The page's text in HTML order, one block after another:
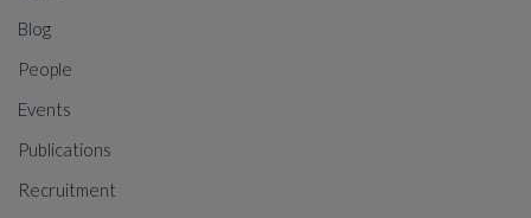
Blog
People
Events
Publications
Recruitment